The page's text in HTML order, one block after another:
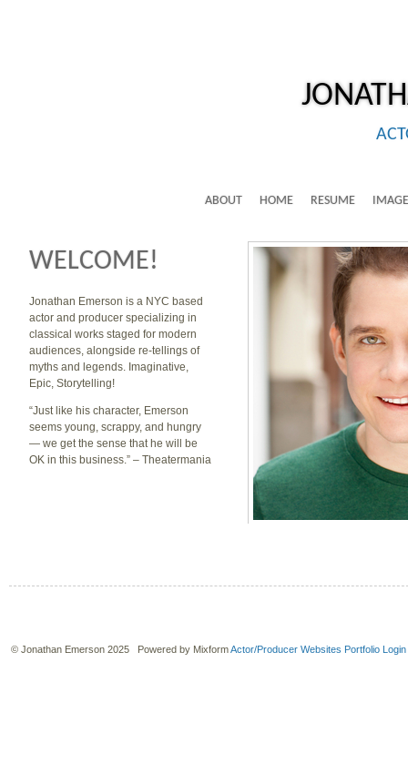
ABOUT HOME RESUME
WELCOME!
Jonathan Emerson is a NYC based
actor and producer specializing in
classical works staged for modern
audiences, alongside re-tellings of
myths and legends. Imaginative,
Epic, Storytelling!
“Just like his character, Emerson
seems young, scrappy, and hungry
— we get the sense that he will be
OK in this business.” – Theatermania
© Jonathan Emerson 2025 Powered by MixformActor/Producer Websites Portfolio Login